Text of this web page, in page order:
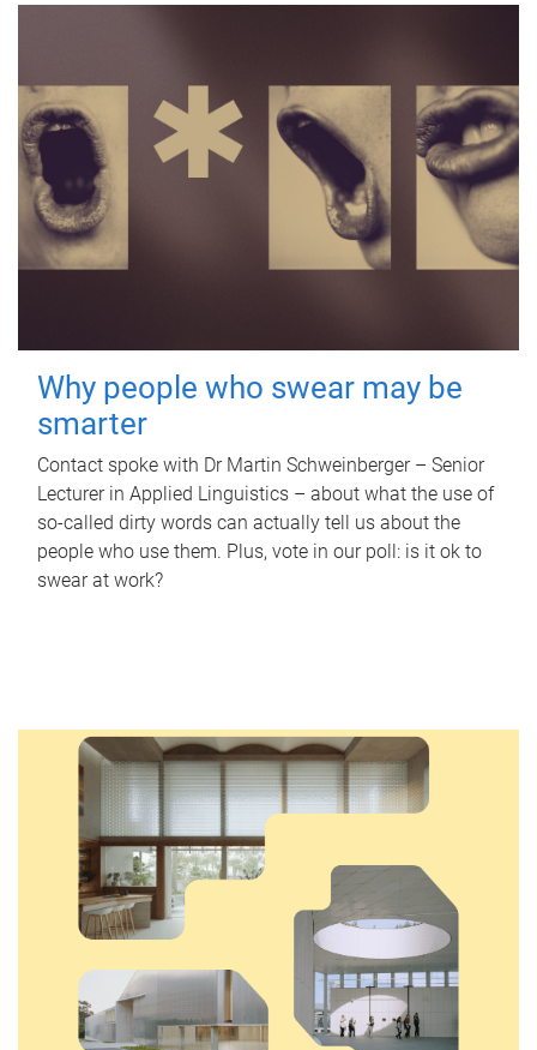
Why people who swear may be
smarter
Contact spoke with Dr Martin Schweinberger – Senior
Lecturer in Applied Linguistics – about what the use of
so-called dirty words can actually tell us about the
people who use them. Plus, vote in our poll: is it ok to
swear at work?